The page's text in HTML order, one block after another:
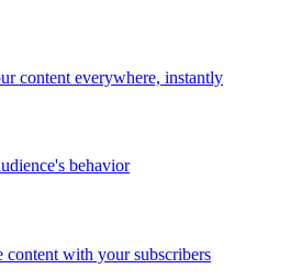
content everywhere, instantly
behavior
content with your subscribers